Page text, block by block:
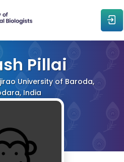
Pillai
University of Baroda,
India